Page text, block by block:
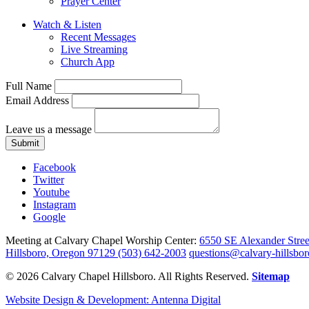
Watch & Listen
Recent Messages
Live Streaming
Church App
Full Name
Email Address
Leave us a message
Submit
Facebook
Twitter
Youtube
Instagram
Google
Meeting at Calvary Chapel Worship Center: 6550 SE Alexander
Hillsboro, Oregon 97129 (503) 642-2003 questions@calvary-
© 2026 Calvary Chapel Hillsboro. All Rights Reserved. Sitemap
Website Design & Development: Antenna Digital